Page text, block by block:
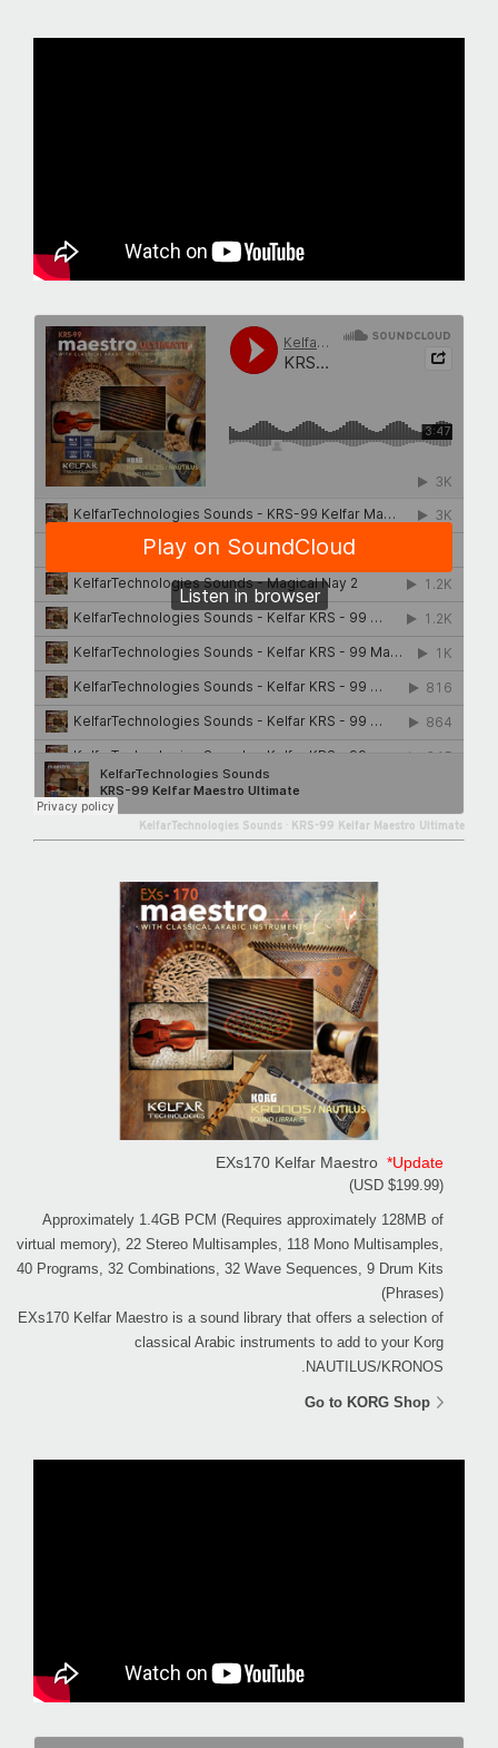
KelfarTechnologies Sounds KRS-99 Kelfar Maestro Ultimate
EXs170 Kelfar Maestro *Update
(USD $199.99)
Approximately 1.4GB PCM (Requires approximately 128MB of
virtual memory), 22 Stereo Multisamples, 118 Mono Multisamples,
40 Programs, 32 Combinations, 32 Wave Sequences, 9 Drum Kits
(Phrases)
EXs170 Kelfar Maestro is a sound library that offers a selection of
classical Arabic instruments to add to your Korg
NAUTILUS/KRONOS.
Go to KORG Shop